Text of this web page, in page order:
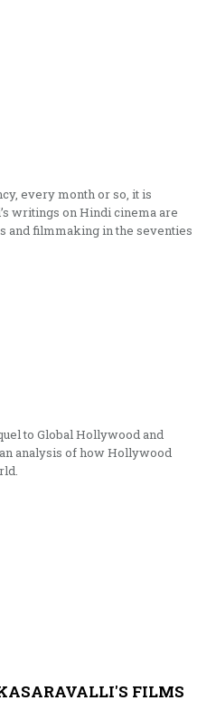
every month or so, it is
writings on Hindi cinema are
and filmmaking in the seventies
to Global Hollywood and
analysis of how Hollywood
FILMS